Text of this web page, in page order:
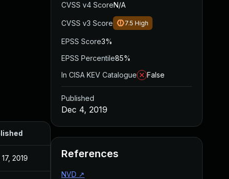
2019
CVSS v4 ScoreN/A
CVSS v3 Score 7.5 High
EPSS Score3%
EPSS Percentile85%
In CISA KEV Catalogue
False
Published
Dec 4, 2019
References
NVD ↗